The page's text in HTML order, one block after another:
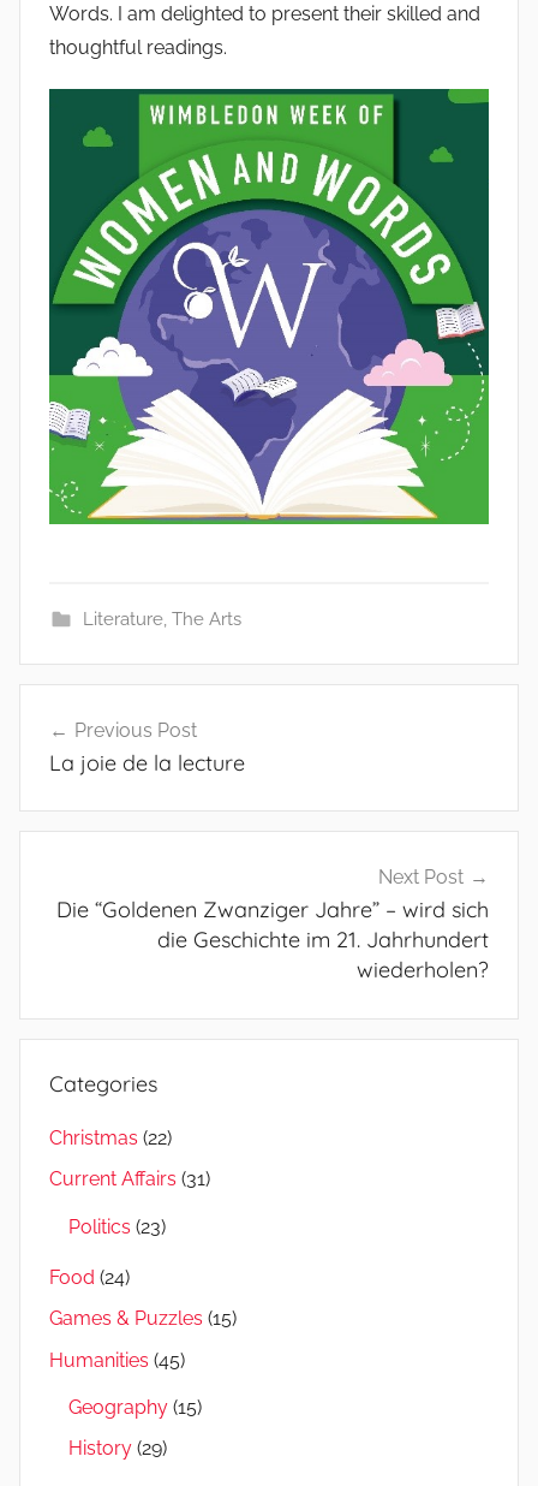
Words. I am delighted to present their skilled and
thoughtful readings.
Literature, The Arts
navigation
Previous Post
La joie de la lecture
Next Post
Die “Goldenen Zwanziger Jahre” – wird sich
die Geschichte im 21. Jahrhundert
wiederholen?
Categories
Christmas (22)
Current Affairs (31)
Politics (23)
Food (24)
Games & Puzzles (15)
Humanities (45)
Geography (15)
History (29)